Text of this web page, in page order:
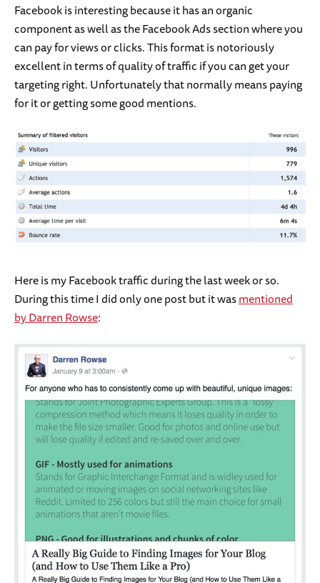
Facebook is interesting because it has an organic
component as well as the Facebook Ads section where you
can pay for views or clicks. This format is notoriously
excellent in terms of quality of traffic if you can get your
targeting right. Unfortunately that normally means paying
for it or getting some good mentions.
Here is my Facebook traffic during the last week or so.
During this time I did only one post but it wasmentioned
by Darren Rowse: